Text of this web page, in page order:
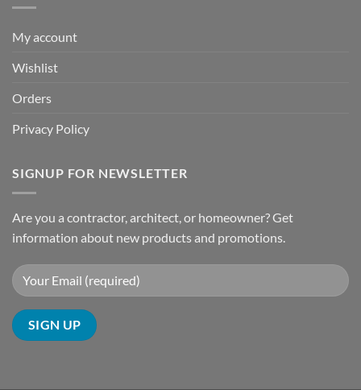
My account
Wishlist
Orders
Privacy Policy
SIGNUP FOR NEWSLETTER
Are you a contractor, architect, or homeowner? Get
information about new products and promotions.